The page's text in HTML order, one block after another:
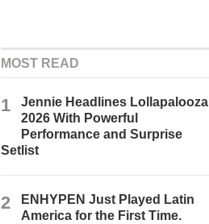
MOST READ
1
Jennie Headlines Lollapalooza
2026 With Powerful
Performance and Surprise
Setlist
2
ENHYPEN Just Played Latin
America for the First Time.